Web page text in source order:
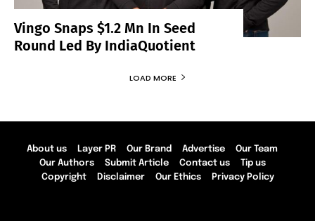
Vingo Snaps $1.2 Mn In Seed
Round Led By IndiaQuotient
LOAD MORE
About us Layer PR Our Brand Advertise
Our Team
Our Authors
Submit Article Contact us
Tip us
Copyright
Disclaimer Our Ethics Privacy Policy